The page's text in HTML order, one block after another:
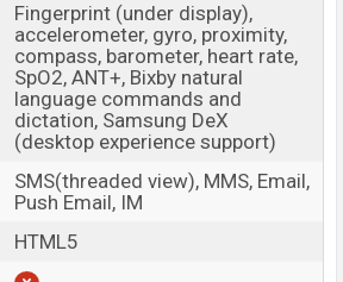
Fingerprint (under display),
accelerometer, gyro, proximity,
compass, barometer, heart rate,
SpO2, ANT+, Bixby natural
language commands and
dictation, Samsung DeX
(desktop experience support)
SMS(threaded view), MMS, Email,
Push Email, IM
HTML5